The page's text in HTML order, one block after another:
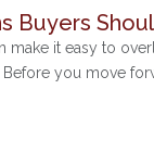
Buyers
make it easy to
you move